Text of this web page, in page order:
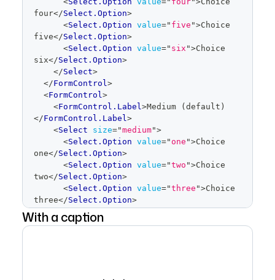
four</Select.Option>
<Select.Option value=" five ">Choice
five</Select.Option>
<Select.Option value=" six ">Choice
six</Select.Option>
</Select>
</FormControl>
<FormControl>
<FormControl.Label>Medium (default)
</FormControl.Label>
<Select size="medium">
<Select.Option value=" one ">Choice
one</Select.Option>
<Select.Option value="two ">Choice
two</Select.Option>
<Select.Option value="three ">Choice
three</Select.Option>
Select.Option
four</Select.Option>
With a caption